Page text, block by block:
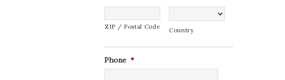
ZIP / Postal Code Country
Phone *